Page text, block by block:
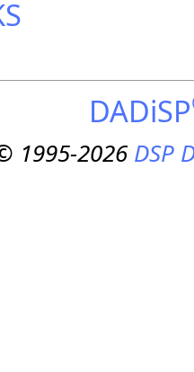
DADiSP
1995-2026DSP